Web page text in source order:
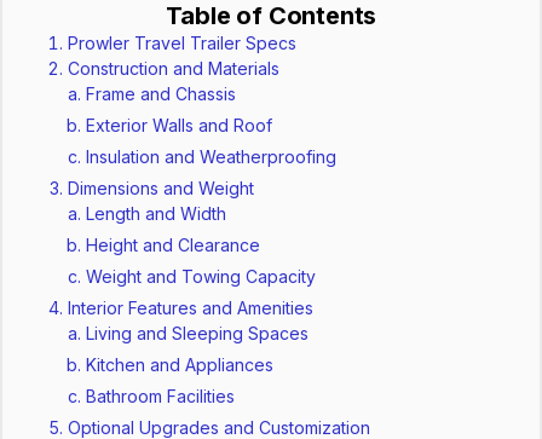
Table of Contents
Prowler Travel Trailer Specs
Construction and Materials
Frame and Chassis
Exterior Walls and Roof
Insulation and Weatherproofing
Dimensions and Weight
Length and Width
Height and Clearance
Weight and Towing Capacity
Interior Features and Amenities
Living and Sleeping Spaces
Kitchen and Appliances
Bathroom Facilities
Optional Upgrades and Customization